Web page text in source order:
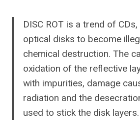
DISC ROT is a trend of
optical disks to become
chemical destruction. The
oxidation of the reflective
with impurities, damage
radiation and the
used to stick the disk layers.